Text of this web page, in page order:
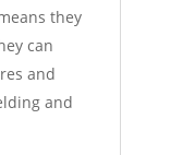
they
can
and
and